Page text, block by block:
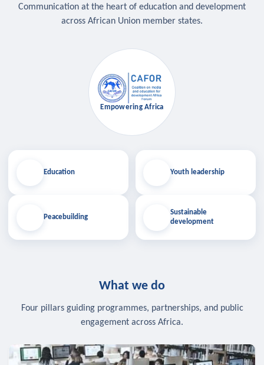
Communication at the heart of education and development
across African Union member states.
Education
Peacebuilding
Empowering Africa
Youth leadership
Sustainable
development
What we do
Four pillars guiding programmes, partnerships, and public
engagement across Africa.